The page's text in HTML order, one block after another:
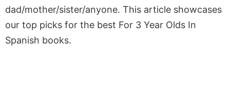
dad/mother/sister/anyone. This article showcases
our top picks for the best For 3 Year Olds In
Spanish books.